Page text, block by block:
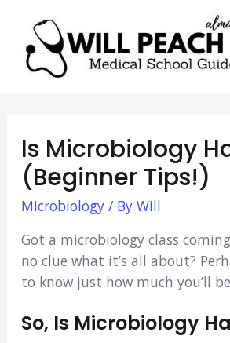
Is Microbiology
(Beginner Tips!)
Microbiology/ By Will
Got a microbiology class
no clue what it’s all about?
to know just how much you’ll
So, Is Microbiology